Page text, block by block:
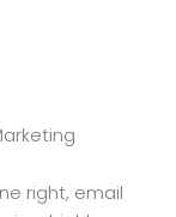
right, email